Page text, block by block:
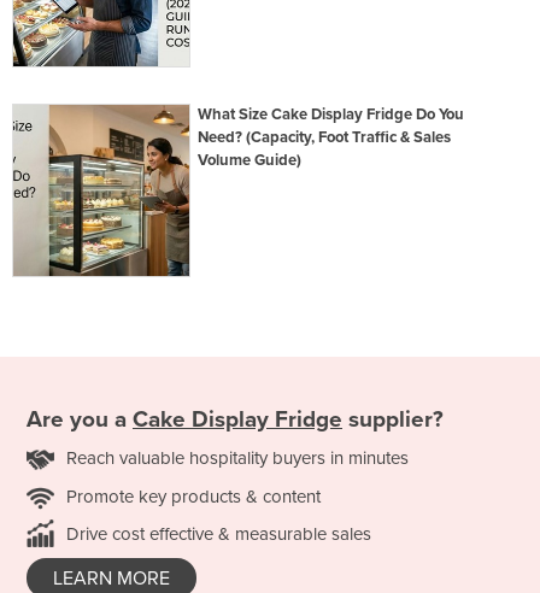
What Size Cake Display Fridge Do You
Need? (Capacity, Foot Traffic & Sales
Volume Guide)
Are you a Cake Display Fridge supplier?
Reach valuable hospitality buyers in minutes
Promote key products & content
Drive cost effective & measurable sales
LEARN MORE